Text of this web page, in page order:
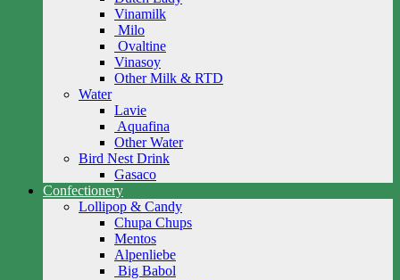
Vinamilk
Milo
Ovaltine
Vinasoy
Other Milk & RTD
Water
Lavie
Aquafina
Other Water
Bird Nest Drink
Gasaco
Confectionery
Lollipop & Candy
Chupa Chups
Mentos
Alpenliebe
Big Babol